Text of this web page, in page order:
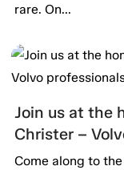
rare. On...
Join us at the
Christer –
passion alive.
Come along to